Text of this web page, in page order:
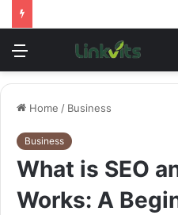
Menu
Home / Business
Business
What is SEO
Works: A